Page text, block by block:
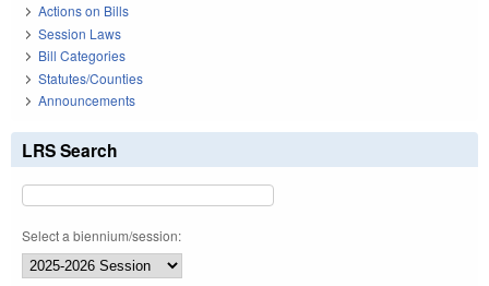
Actions on Bills
Session Laws
Bill Categories
Statutes/Counties
Announcements
LRS Search
Select a biennium/session: